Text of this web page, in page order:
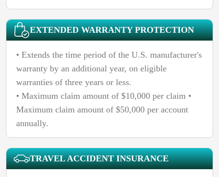
EXTENDED WARRANTY PROTECTION
• Extends the time period of the U.S. manufacturer's
warranty by an additional year, on eligible
warranties of three years or less.
• Maximum claim amount of $10,000 per claim •
Maximum claim amount of $50,000 per account
annually.
TRAVEL ACCIDENT INSURANCE